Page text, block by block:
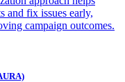
and fix issues early,
campaign outcomes.